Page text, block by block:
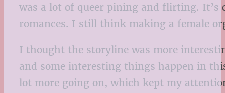
was a lot of queer pining and flirting. It’s
romances. I still think making a female
I thought the storyline was more
and some interesting things happen in
lot more going on, which kept my